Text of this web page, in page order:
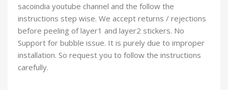
sacoindia youtube channel and the follow the
instructions step wise. We accept returns / rejections
before peeling of layer1 and layer2 stickers. No
Support for bubble issue. It is purely due to improper
installation. So request you to follow the instructions
carefully.